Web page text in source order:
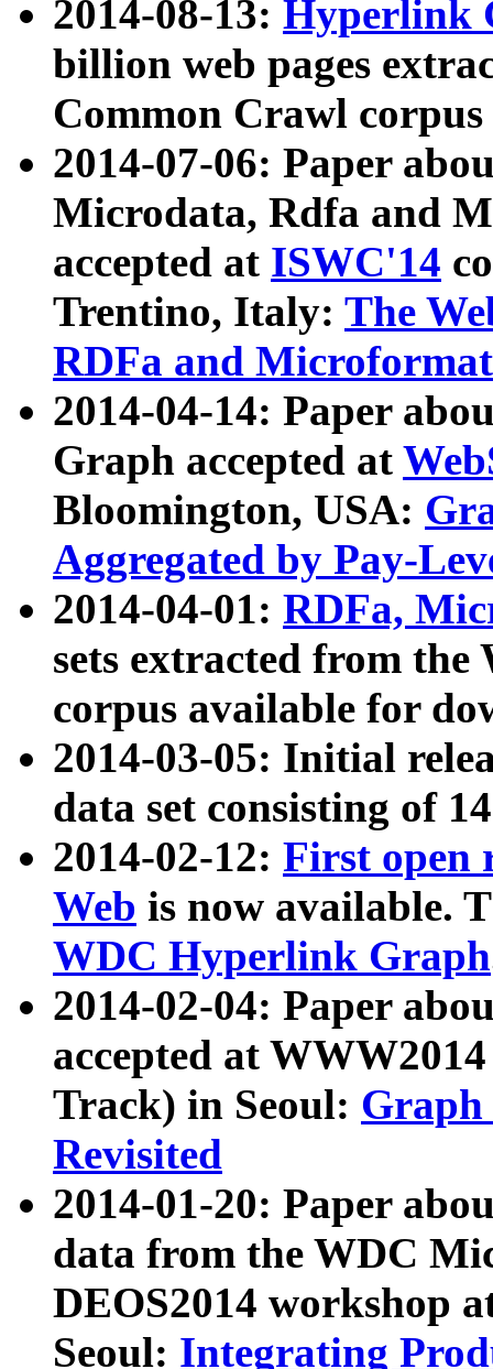
2014-08-13: Hyperlink
billion web pages
Common Crawl
2014-07-06: Paper
Microdata, Rdfa and
accepted at ISWC'14
Trentino, Italy: The
RDFa and Microformat
2014-04-14: Paper
Graph accepted at
Bloomington, USA:
Aggregated by Pay-
2014-04-01: RDFa,
sets extracted from
corpus available for
2014-03-05: Initial
data set consisting of
2014-02-12: First open
Web is now available.
WDC Hyperlink Graph
2014-02-04: Paper
accepted at
Track) in Seoul: Graph
Revisited
2014-01-20: Paper
data from the WDC
DEOS2014 workshop
Seoul: Integrating